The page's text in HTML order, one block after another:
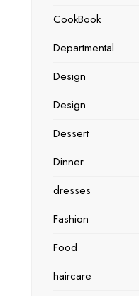
CookBook
Departmental
Design
Design
Dessert
Dinner
dresses
Fashion
Food
haircare